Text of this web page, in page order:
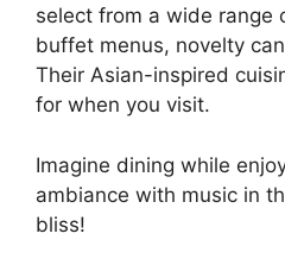
select from a wide range
buffet menus, novelty
Their Asian-inspired
for when you visit.
Imagine dining while
ambiance with music in
bliss!